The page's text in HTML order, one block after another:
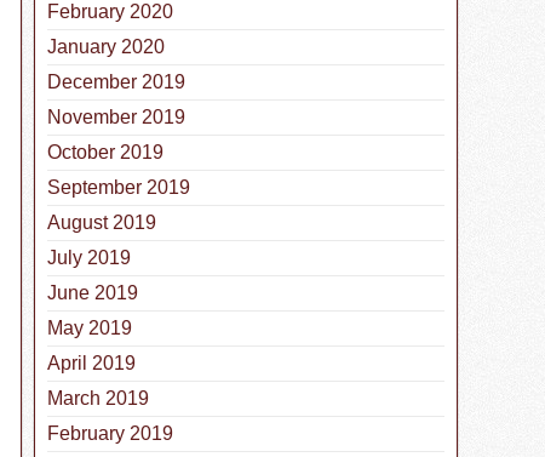
February 2020
January 2020
December 2019
November 2019
October 2019
September 2019
August 2019
July 2019
June 2019
May 2019
April 2019
March 2019
February 2019